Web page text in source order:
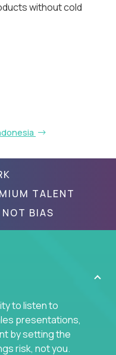
without cold
TALENT
BIAS
to listen to
presentations,
by setting the
risk, not you.